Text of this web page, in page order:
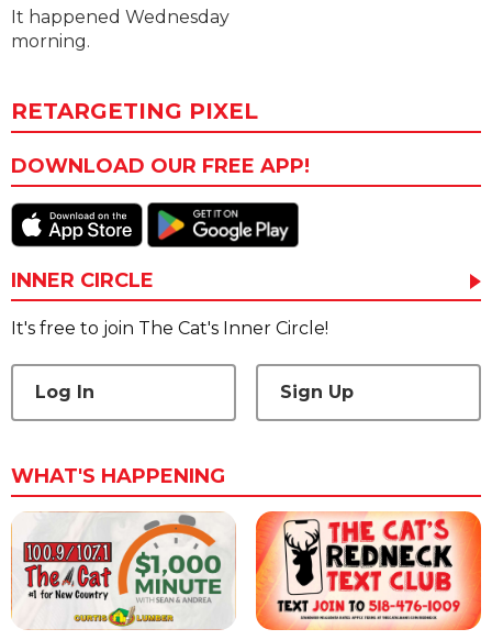
It happened Wednesday
morning.
RETARGETING PIXEL
DOWNLOAD OUR FREE APP!
INNER CIRCLE
It's free to join The Cat's Inner Circle!
Log In Sign Up
WHAT'S HAPPENING